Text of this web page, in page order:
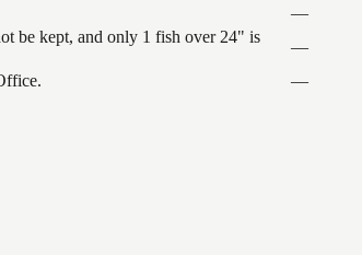
—
be kept, and only 1 fish over 24" is
—
—